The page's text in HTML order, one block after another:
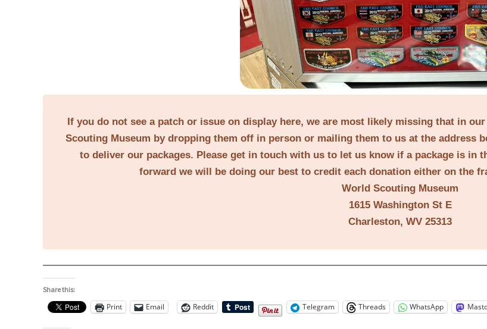
If you do not see a patch or issue on display here, we are most likely missing that in
Scouting Museum by dropping them off in person or mailing them to us at the address
to deliver our packages. Please get in touch with us to let us know if a package is in
forward we will be doing our best to credit each donation either on the
World Scouting Museum
1615 Washington St E
Charleston, WV 25313
Share this:
Print Email Reddit Telegram Threads WhatsApp